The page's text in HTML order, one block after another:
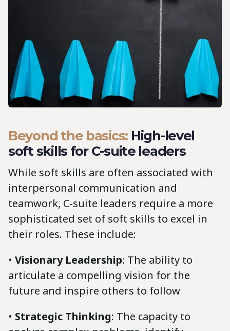
Beyond the basics: High-level
soft skills for C-suite leaders
While soft skills are often associated with
interpersonal communication and
teamwork, C-suite leaders require a more
sophisticated set of soft skills to excel in
their roles. These include:
• Visionary Leadership: The ability to
articulate a compelling vision for the
future and inspire others to follow
• Strategic Thinking: The capacity to